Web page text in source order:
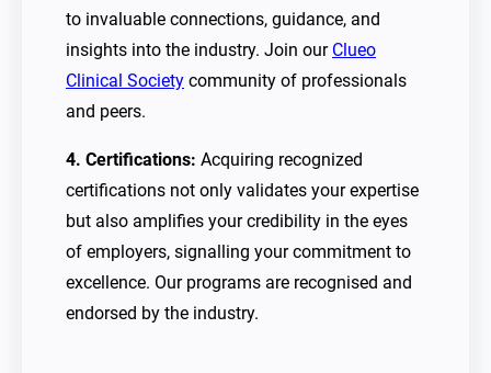
to invaluable connections, guidance, and
insights into the industry. Join our Clueo
Clinical Society community of professionals
and peers.
4. Certifications: Acquiring recognized
certifications not only validates your expertise
but also amplifies your credibility in the eyes
of employers, signalling your commitment to
excellence. Our programs are recognised and
endorsed by the industry.